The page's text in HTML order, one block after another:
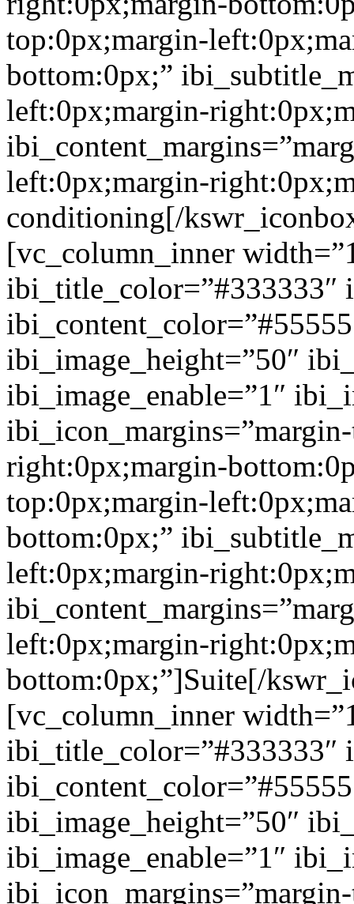
top:0px;margin-
bottom:0px;”
left:0px;margin-
left:0px;margin-
conditioning[/
[vc_column_inner
ibi_title_color=”#333333″
ibi_image_height=”50″
ibi_image_enable=”1″
right:0px;margin-
top:0px;margin-
bottom:0px;”
left:0px;margin-
left:0px;margin-
bottom:0px;”]Suite[/
[vc_column_inner
ibi_title_color=”#333333″
ibi_image_height=”50″
ibi_image_enable=”1″